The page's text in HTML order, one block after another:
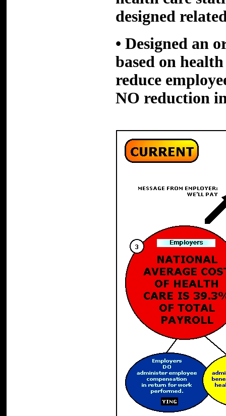
designed
• Designed an
based on
reduce
NO reduction